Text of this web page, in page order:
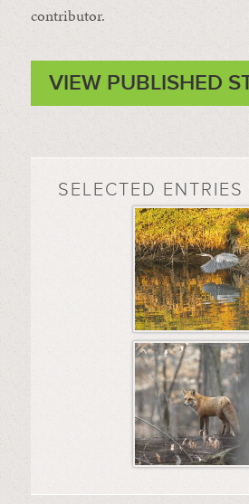
contributor.
VIEW PUBLISHED
SELECTED ENTRIES